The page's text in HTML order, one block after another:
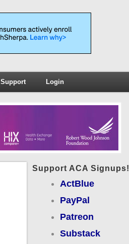
Support Login
Support ACA Signups!
ActBlue
PayPal
Patreon
Substack